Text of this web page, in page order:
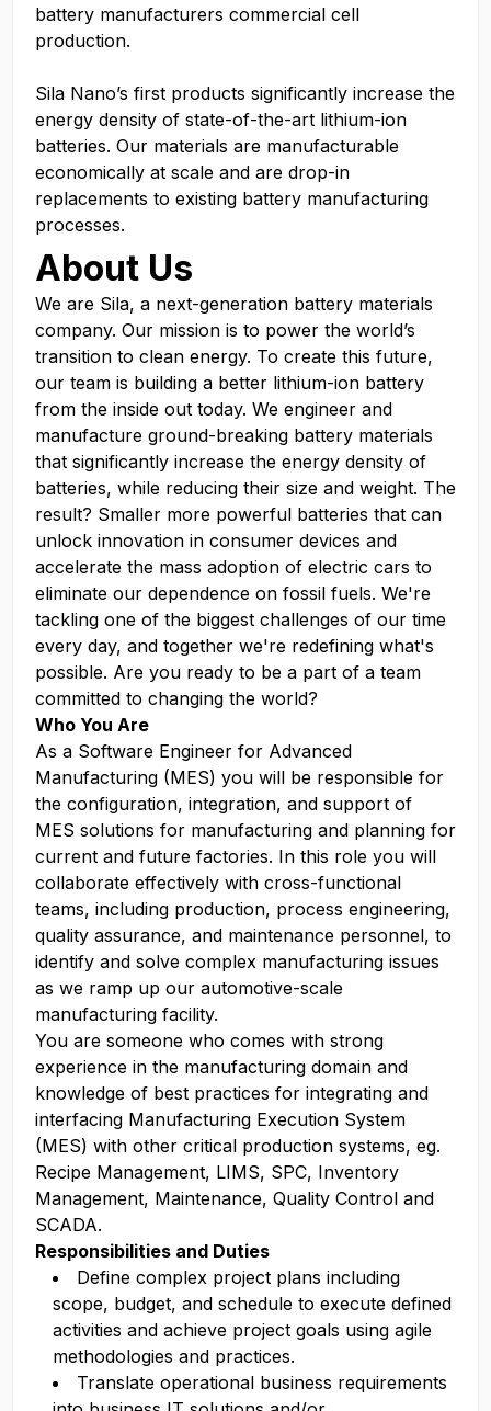
battery manufacturers commercial cell
production.
Sila Nano’s first products significantly increase the
energy density of state-of-the-art lithium-ion
batteries. Our materials are manufacturable
economically at scale and are drop-in
replacements to existing battery manufacturing
processes.
About Us
We are Sila, a next-generation battery materials
company. Our mission is to power the world’s
transition to clean energy. To create this future,
our team is building a better lithium-ion battery
from the inside out today. We engineer and
manufacture ground-breaking battery materials
that significantly increase the energy density of
batteries, while reducing their size and weight. The
result? Smaller more powerful batteries that can
unlock innovation in consumer devices and
accelerate the mass adoption of electric cars to
eliminate our dependence on fossil fuels. We're
tackling one of the biggest challenges of our time
every day, and together we're redefining what's
possible. Are you ready to be a part of a team
committed to changing the world?
Who You Are
As a Software Engineer for Advanced
Manufacturing (MES) you will be responsible for
the configuration, integration, and support of
MES solutions for manufacturing and planning for
current and future factories. In this role you will
collaborate effectively with cross-functional
teams, including production, process engineering,
quality assurance, and maintenance personnel, to
identify and solve complex manufacturing issues
as we ramp up our automotive-scale
manufacturing facility.
You are someone who comes with strong
experience in the manufacturing domain and
knowledge of best practices for integrating and
interfacing Manufacturing Execution System
(MES) with other critical production systems, eg.
Recipe Management, LIMS, SPC, Inventory
Management, Maintenance, Quality Control and
SCADA.
Responsibilities and Duties
Define complex project plans including
scope, budget, and schedule to execute defined
activities and achieve project goals using agile
methodologies and practices.
Translate operational business requirements